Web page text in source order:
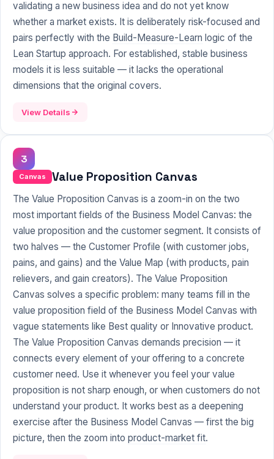
validating a new business idea and do not yet know
whether a market exists. It is deliberately risk-focused and
pairs perfectly with the Build-Measure-Learn logic of the
Lean Startup approach. For established, stable business
models it is less suitable — it lacks the operational
dimensions that the original covers.
View Details
3
Canvas Value Proposition Canvas
The Value Proposition Canvas is a zoom-in on the two
most important fields of the Business Model Canvas: the
value proposition and the customer segment. It consists of
two halves — the Customer Profile (with customer jobs,
pains, and gains) and the Value Map (with products, pain
relievers, and gain creators). The Value Proposition
Canvas solves a specific problem: many teams fill in the
value proposition field of the Business Model Canvas with
vague statements like Best quality or Innovative product.
The Value Proposition Canvas demands precision — it
connects every element of your offering to a concrete
customer need. Use it whenever you feel your value
proposition is not sharp enough, or when customers do not
understand your product. It works best as a deepening
exercise after the Business Model Canvas — first the big
picture, then the zoom into product-market fit.